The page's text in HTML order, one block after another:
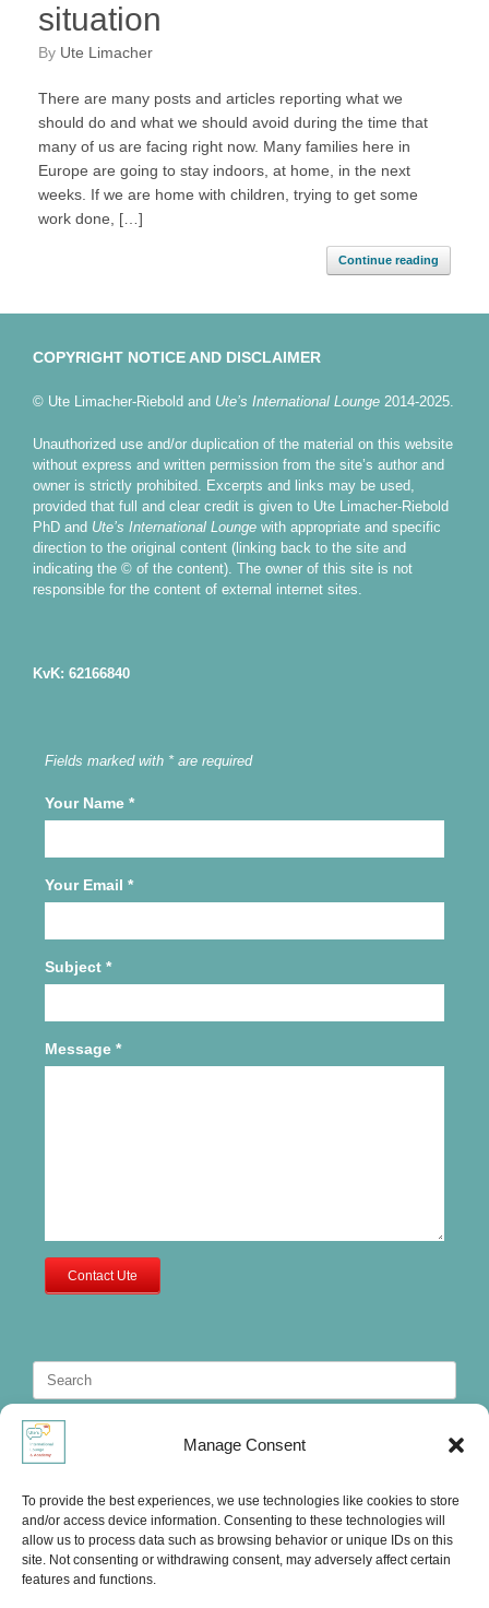
Manage Consent
To provide the best experiences, we use technologies like cookies to store
and/or access device information. Consenting to these technologies will
allow us to process data such as browsing behavior or unique IDs on this
site. Not consenting or withdrawing consent, may adversely affect certain
features and functions.
situation
by Ute Limacher
There are many posts and articles reporting what we
should do and what we should avoid during the time that
many of us are facing right now. Many families here in
Europe are going to stay indoors, at home, in the next
weeks. If we are home with children, trying to get some
work done, […]
Continue reading
COPYRIGHT NOTICE AND DISCLAIMER
© Ute Limacher-Riebold and Ute’s International Lounge 2014-2025.
Unauthorized use and/or duplication of the material on this website
without express and written permission from the site’s author and
owner is strictly prohibited. Excerpts and links may be used,
provided that full and clear credit is given to Ute Limacher-Riebold
PhD and Ute’s International Lounge with appropriate and specific
direction to the original content (linking back to the site and
indicating the © of the content). The owner of this site is not
responsible for the content of external internet sites.
KvK: 62166840
Fields marked with * are required
Your Name *
Your Email *
Subject *
Message *
Contact Ute
Search